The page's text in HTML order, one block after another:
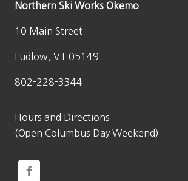
Northern Ski Works Okemo
10 Main Street
Ludlow, VT 05149
802-228-3344
Hours and Directions
(Open Columbus Day Weekend)